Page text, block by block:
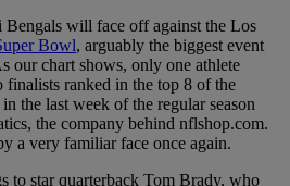
will face off against the Los
Bowl, arguably the biggest event
our chart shows, only one athlete
ranked in the top 8 of the
the last week of the regular season
the company behind nflshop.com.
a very familiar face once again.
to star quarterback Tom Brady, who